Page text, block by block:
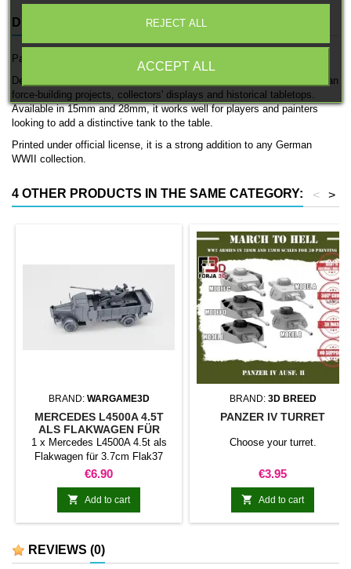
DESCRIPTION PRODUCT DETAILS
Panzer I is an officially licensed 3D printed tank by 3D Breed.
Designed for German WWII forces, this model fits naturally into German
force-building projects, collectors' displays and historical tabletops.
Available in 15mm and 28mm, it works well for players and painters
looking to add a distinctive tank to the table.
Printed under official license, it is a strong addition to any German
WWII collection.
4 OTHER PRODUCTS IN THE SAME CATEGORY: >
<
BRAND: WARGAME3D
MERCEDES L4500A 4.5T
ALS FLAKWAGEN FÜR
3.7CM FLAK37
1 x Mercedes L4500A 4.5t als
Flakwagen für 3.7cm Flak37
Price
€6.90
 Add to cart
BRAND: 3D BREED
PANZER IV TURRET
Choose your turret.
Price
€3.95
 Add to cart
REVIEWS (0)
REJECT ALL
ACCEPT ALL